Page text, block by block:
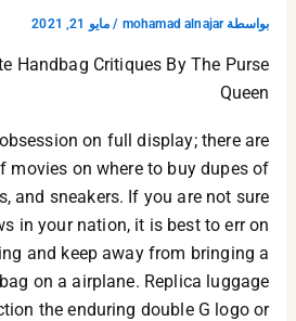
بواسطة mohamad alnajar
/ مايو 21, 2021
Handbag Critiques By The Purse
Queen
on full display; there are
movies on where to buy dupes of
and sneakers. If you are not sure
in your nation, it is best to err on
and keep away from bringing a
on a airplane. Replica luggage
the enduring double G logo or